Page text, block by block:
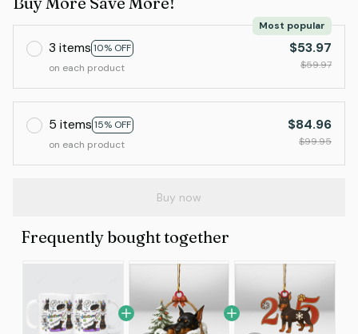
3 items 10% OFF
Most popular
on each product
$53.97
$59.97
5 items 15% OFF
on each product
$84.96
$99.95
Buy now
Frequently bought together